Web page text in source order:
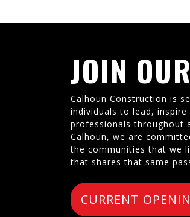
JOIN
Calhoun Construction is
individuals to lead,
professionals throughout
Calhoun, we are
the communities that we
that shares that same
CURRENT